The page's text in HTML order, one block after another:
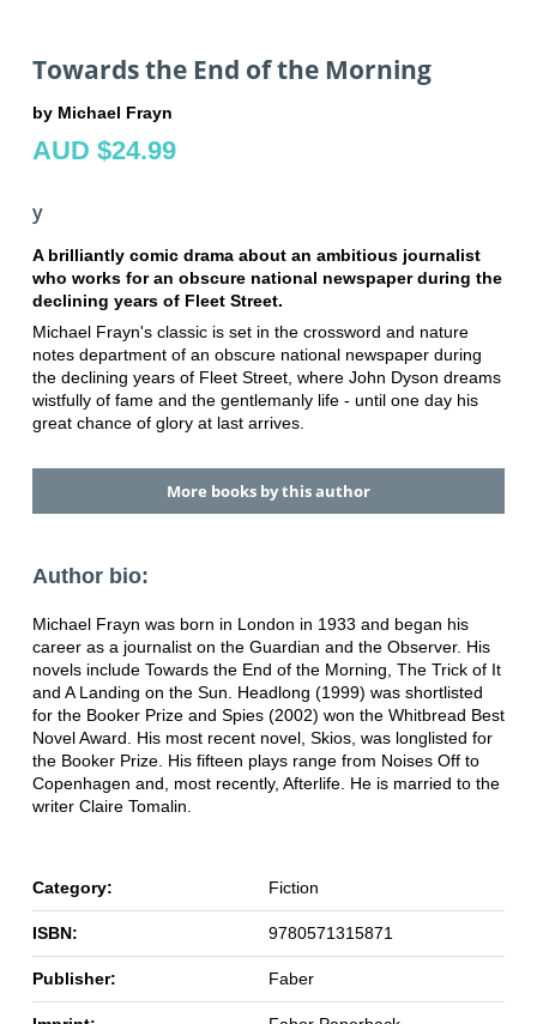
Towards the End of the Morning
by Michael Frayn
AUD $24.99
y
A brilliantly comic drama about an ambitious journalist
who works for an obscure national newspaper during the
declining years of Fleet Street.
Michael Frayn's classic is set in the crossword and nature
notes department of an obscure national newspaper during
the declining years of Fleet Street, where John Dyson dreams
wistfully of fame and the gentlemanly life - until one day his
great chance of glory at last arrives.
More books by this author
Author bio:
Michael Frayn was born in London in 1933 and began his
career as a journalist on the Guardian and the Observer. His
novels include Towards the End of the Morning, The Trick of It
and A Landing on the Sun. Headlong (1999) was shortlisted
for the Booker Prize and Spies (2002) won the Whitbread Best
Novel Award. His most recent novel, Skios, was longlisted for
the Booker Prize. His fifteen plays range from Noises Off to
Copenhagen and, most recently, Afterlife. He is married to the
writer Claire Tomalin.
Category: Fiction
ISBN: 9780571315871
Publisher: Faber